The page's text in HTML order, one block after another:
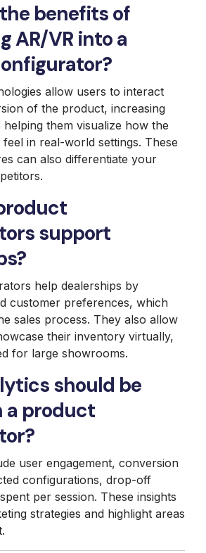
benefits of
AR/VR into a
allow users to interact
of the product, increasing
helping them visualize how the
in real-world settings. These
can also differentiate your
support
help dealerships by
customer preferences, which
sales process. They also allow
their inventory virtually,
for large showrooms.
should be
a product
user engagement, conversion
configurations, drop-off
per session. These insights
strategies and highlight areas